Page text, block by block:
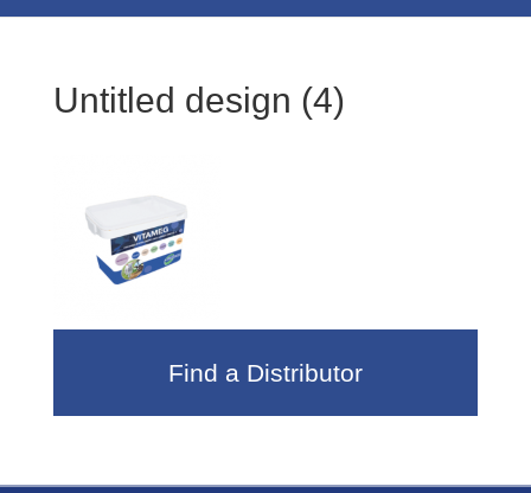
Untitled design (4)
Find a Distributor